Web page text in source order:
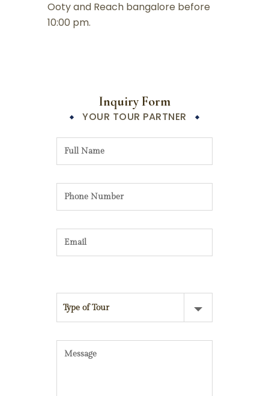
Ooty and Reach bangalore before
10:00 pm.
Inquiry Form
YOUR TOUR PARTNER